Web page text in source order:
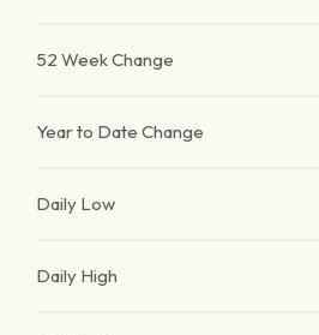
52 Week Change
Year to Date Change
Daily Low
Daily High